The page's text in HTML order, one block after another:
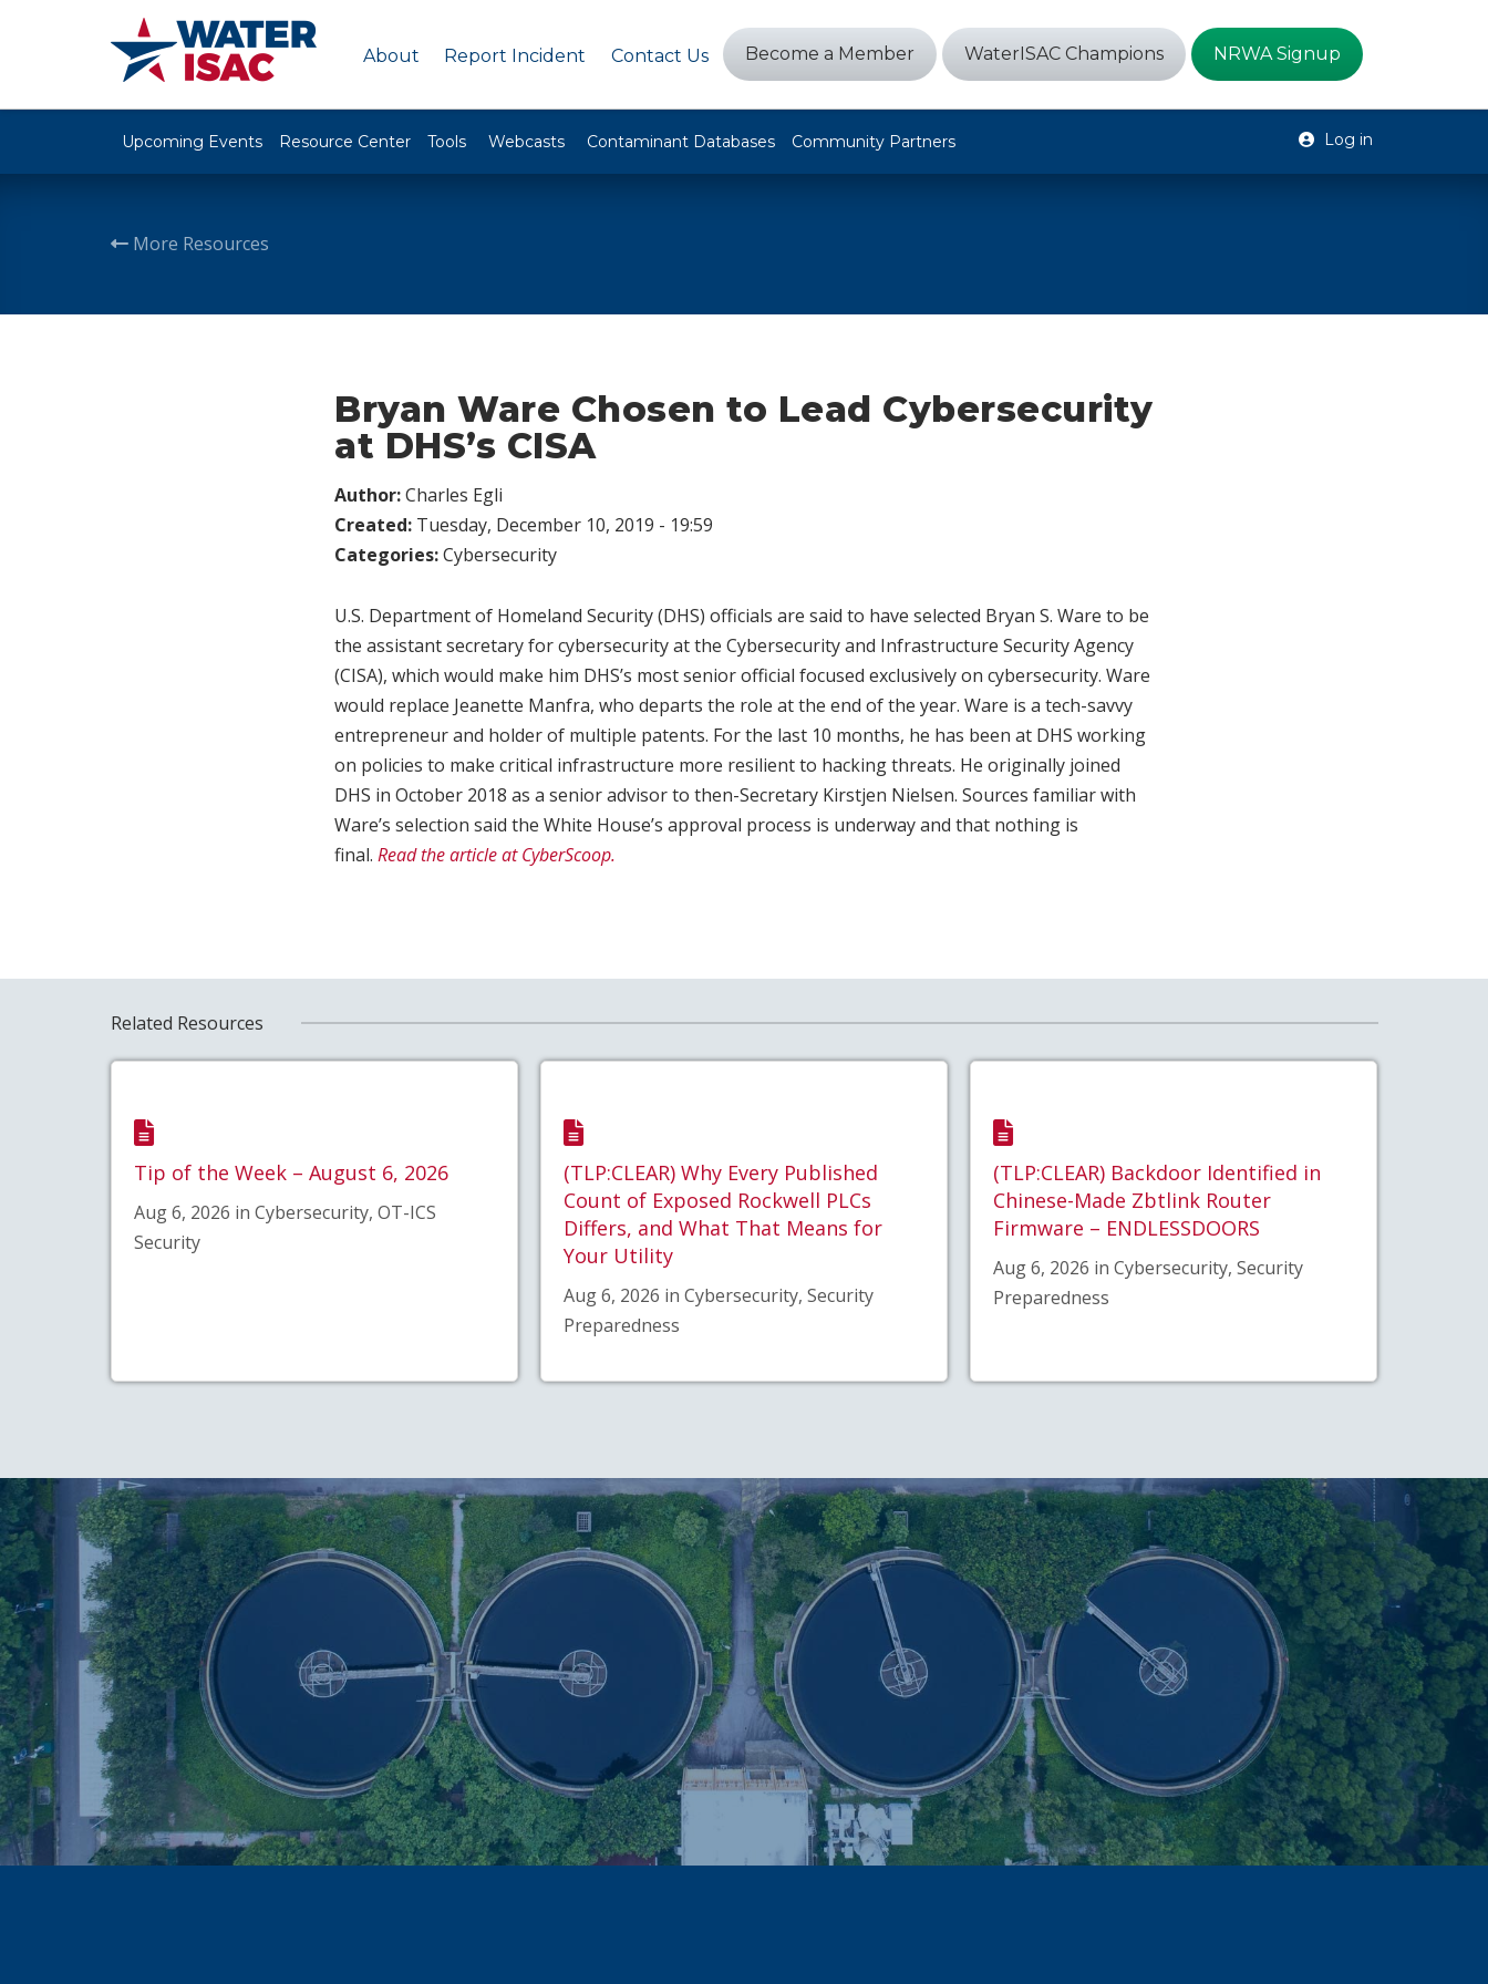
About Report Incident Contact Us Become a Member WaterISAC Champions NRWA Signup
Upcoming Events Resource Center Tools Webcasts Contaminant Databases Community Partners Log in
More Resources
Bryan Ware Chosen to Lead Cybersecurity
at DHS’s CISA
Author:Charles Egli
Created: Tuesday, December 10, 2019 - 19:59
Categories:Cybersecurity
U.S. Department of Homeland Security (DHS) officials are said to have selected Bryan S. Ware to be
the assistant secretary for cybersecurity at the Cybersecurity and Infrastructure Security Agency
(CISA), which would make him DHS’s most senior official focused exclusively on cybersecurity. Ware
would replace Jeanette Manfra, who departs the role at the end of the year. Ware is a tech-savvy
entrepreneur and holder of multiple patents. For the last 10 months, he has been at DHS working
on policies to make critical infrastructure more resilient to hacking threats. He originally joined
DHS in October 2018 as a senior advisor to then-Secretary Kirstjen Nielsen. Sources familiar with
Ware’s selection said the White House’s approval process is underway and that nothing is
final. Read the article at CyberScoop.
Related Resources
Tip of the Week – August 6, 2026
Aug 6, 2026 in Cybersecurity, OT-ICS
Security
(TLP:CLEAR) Why Every Published
Count of Exposed Rockwell PLCs
Differs, and What That Means for
Your Utility
Aug 6, 2026 in Cybersecurity, Security
Preparedness
(TLP:CLEAR) Backdoor Identified in
Chinese-Made Zbtlink Router
Firmware – ENDLESSDOORS
Aug 6, 2026 in Cybersecurity, Security
Preparedness